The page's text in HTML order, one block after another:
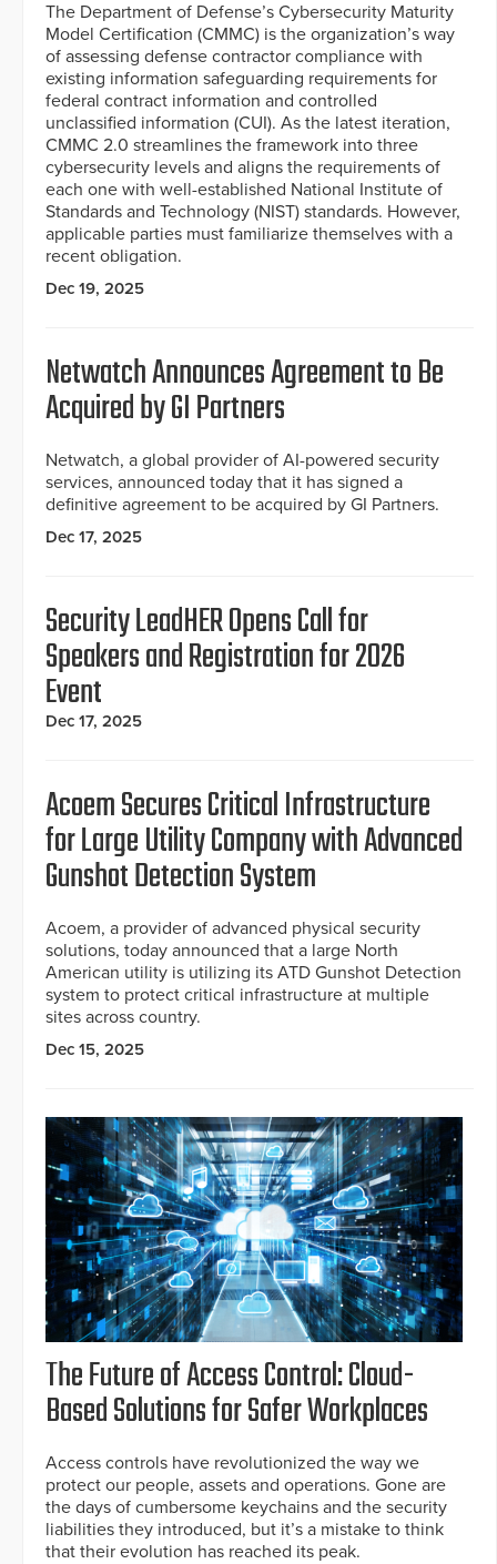
The Department of Defense’s Cybersecurity Maturity
Model Certification (CMMC) is the organization’s way
of assessing defense contractor compliance with
existing information safeguarding requirements for
federal contract information and controlled
unclassified information (CUI). As the latest iteration,
CMMC 2.0 streamlines the framework into three
cybersecurity levels and aligns the requirements of
each one with well-established National Institute of
Standards and Technology (NIST) standards. However,
applicable parties must familiarize themselves with a
recent obligation.
Dec 19, 2025
Netwatch Announces Agreement to Be
Acquired by GI Partners
Netwatch, a global provider of AI-powered security
services, announced today that it has signed a
definitive agreement to be acquired by GI Partners.
Dec 17, 2025
Security LeadHER Opens Call for
Speakers and Registration for 2026
Event
Dec 17, 2025
Acoem Secures Critical Infrastructure
for Large Utility Company with Advanced
Gunshot Detection System
Acoem, a provider of advanced physical security
solutions, today announced that a large North
American utility is utilizing its ATD Gunshot Detection
system to protect critical infrastructure at multiple
sites across country.
Dec 15, 2025
The Future of Access Control: Cloud-
Based Solutions for Safer Workplaces
Access controls have revolutionized the way we
protect our people, assets and operations. Gone are
the days of cumbersome keychains and the security
liabilities they introduced, but it’s a mistake to think
that their evolution has reached its peak.